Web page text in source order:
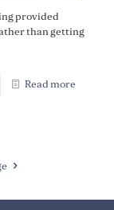
provided
than getting
Read more